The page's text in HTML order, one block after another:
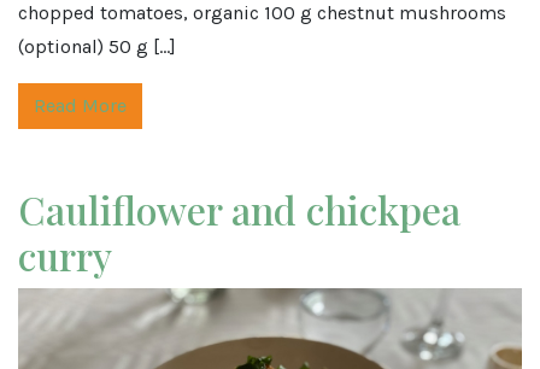
chopped tomatoes, organic 100 g chestnut mushrooms
(optional) 50 g […]
Read More
Cauliflower and chickpea
curry